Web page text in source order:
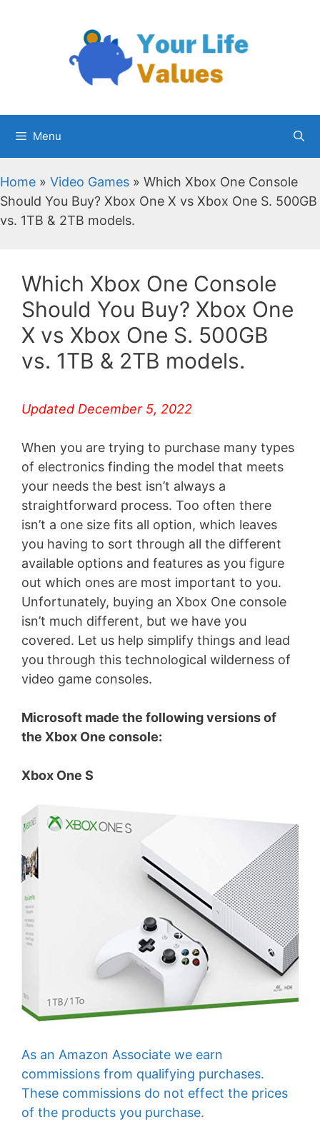
Menu
Home » Video Games » Which Xbox One Console
Should You Buy? Xbox One X vs Xbox One S. 500GB
vs. 1TB & 2TB models.
Which Xbox One Console
Should You Buy? Xbox One
X vs Xbox One S. 500GB
vs. 1TB & 2TB models.
Updated December 5, 2022
When you are trying to purchase many types
of electronics finding the model that meets
your needs the best isn’t always a
straightforward process. Too often there
isn’t a one size fits all option, which leaves
you having to sort through all the different
available options and features as you figure
out which ones are most important to you.
Unfortunately, buying an Xbox One console
isn’t much different, but we have you
covered. Let us help simplify things and lead
you through this technological wilderness of
video game consoles.
Microsoft made the following versions of
the Xbox One console:
Xbox One S
As an Amazon Associate we earn
commissions from qualifying purchases.
These commissions do not effect the prices
of the products you purchase.